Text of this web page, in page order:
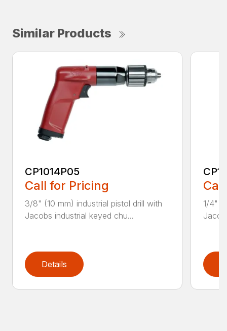
Similar Products
CP1014P05
Call for Pricing
3/8" (10 mm) industrial pistol drill with
Jacobs industrial keyed chu...
Details
1/4"